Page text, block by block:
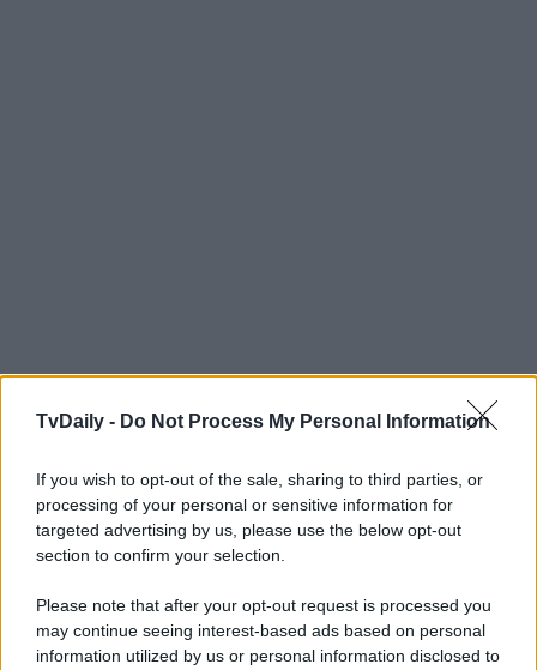
TvDaily - Do Not Process My Personal Information
If you wish to opt-out of the sale, sharing to third parties, or
processing of your personal or sensitive information for
targeted advertising by us, please use the below opt-out
section to confirm your selection.
Please note that after your opt-out request is processed you
may continue seeing interest-based ads based on personal
information utilized by us or personal information disclosed to